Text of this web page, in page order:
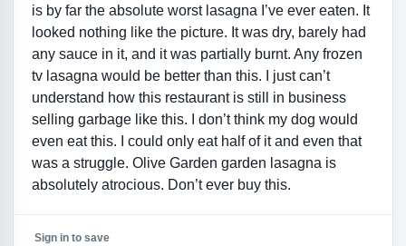
is by far the absolute worst lasagna I’ve ever eaten. It
looked nothing like the picture. It was dry, barely had
any sauce in it, and it was partially burnt. Any frozen
tv lasagna would be better than this. I just can’t
understand how this restaurant is still in business
selling garbage like this. I don’t think my dog would
even eat this. I could only eat half of it and even that
was a struggle. Olive Garden garden lasagna is
absolutely atrocious. Don’t ever buy this.
Sign in to save